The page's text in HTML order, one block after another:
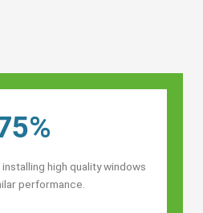
high quality windows
performance.